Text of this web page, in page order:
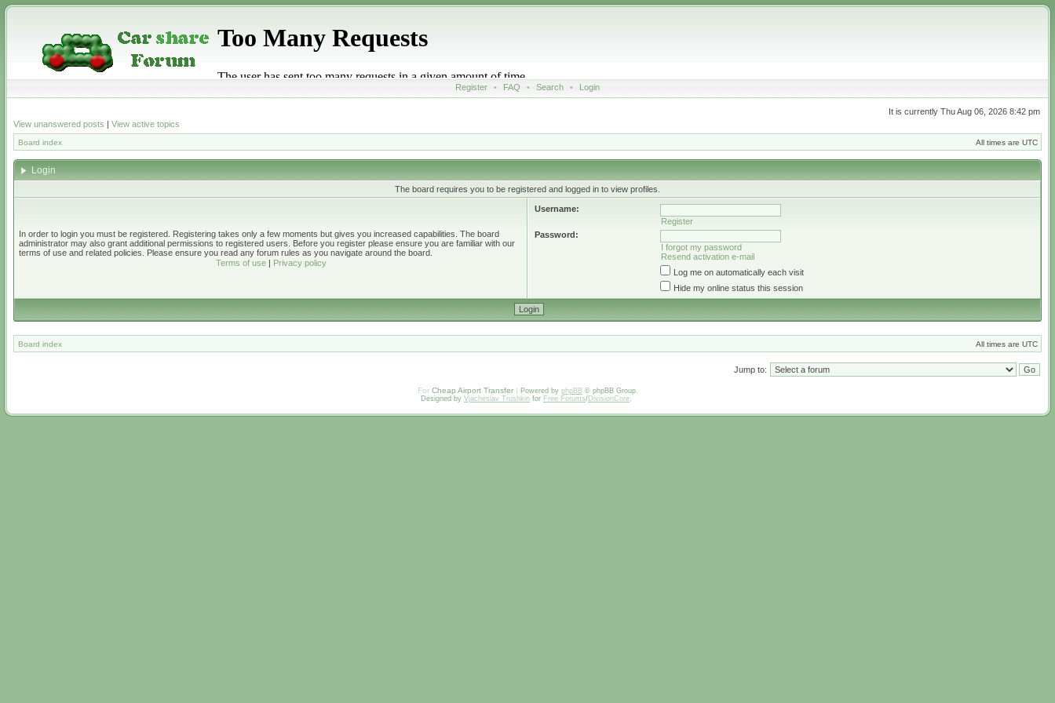
Register • FAQ • Search • Login
It is currently Thu Aug 06, 2026 8:42 pm
View unanswered posts | View active topics
Board index All times are UTC
Login
The board requires you to be registered and logged in to view profiles.
In order to login you must be registered. Registering takes only a few moments but gives you increased capabilities. The board
administrator may also grant additional permissions to registered users. Before you register please ensure you are familiar with our
terms of use and related policies. Please ensure you read any forum rules as you navigate around the board.
Terms of use| Privacy policy
Username:
Register
Password:
I forgot my password
Resend activation e-mail
Log me on automatically each visit
Hide my online status this session
Board index All times are UTC
Jump to:
For Cheap Airport Transfer| Powered by phpBB© phpBB Group.
Designed by Vjacheslav Trushkin for Free Forums/DivisionCore.